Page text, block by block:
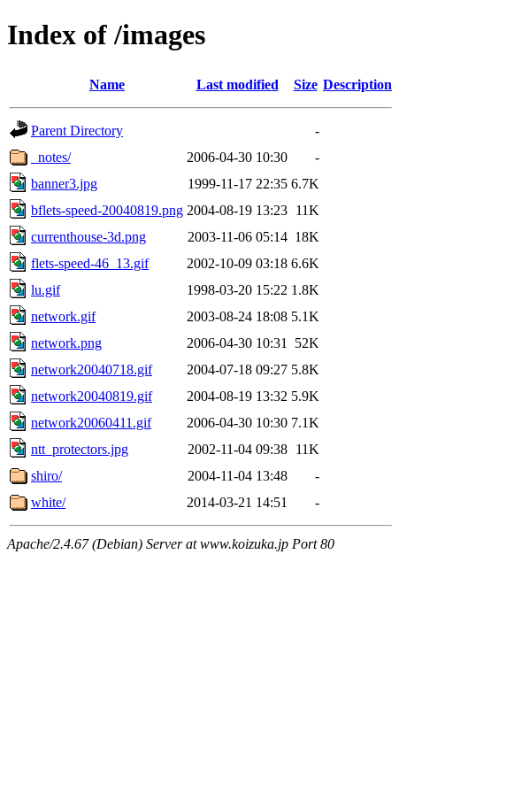
Index of /images
Name Last modified Size Description
Parent Directory
-
_notes/
2006-04-30 10:30
-
banner3.jpg
1999-11-17 22:35 6.7K
bflets-speed-20040819.png 2004-08-19 13:23 11K
currenthouse-3d.png
2003-11-06 05:14 18K
flets-speed-46_13.gif
2002-10-09 03:18 6.6K
lu.gif
1998-03-20 15:22 1.8K
network.gif
2003-08-24 18:08 5.1K
network.png
2006-04-30 10:31
52K
network20040718.gif
2004-07-18 09:27 5.8K
network20040819.gif
2004-08-19 13:32 5.9K
network20060411.gif
2006-04-30 10:30 7.1K
ntt_protectors.jpg
2002-11-04 09:38 11K
shiro/
2004-11-04 13:48
-
white/
2014-03-21 14:51 -
Apache/2.4.67 (Debian) Server at www.koizuka.jp Port 80